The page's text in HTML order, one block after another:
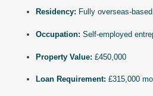
Residency: Fully overseas-
Occupation: Self-employed
Property Value: £450,000
Loan Requirement: £315,000